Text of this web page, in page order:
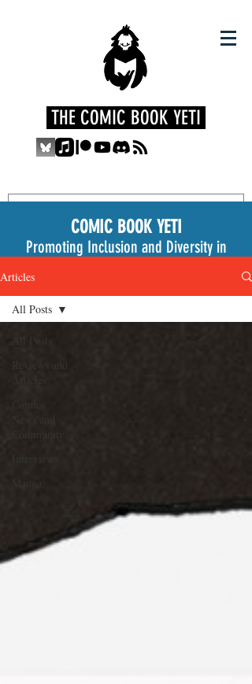
THE COMIC BOOK YETI
COMIC BOOK YETI
Promoting Inclusion and Diversity in
Articles
All Posts
Reviews and
Articles
Comics
News and
Interviews
Manga
All Posts